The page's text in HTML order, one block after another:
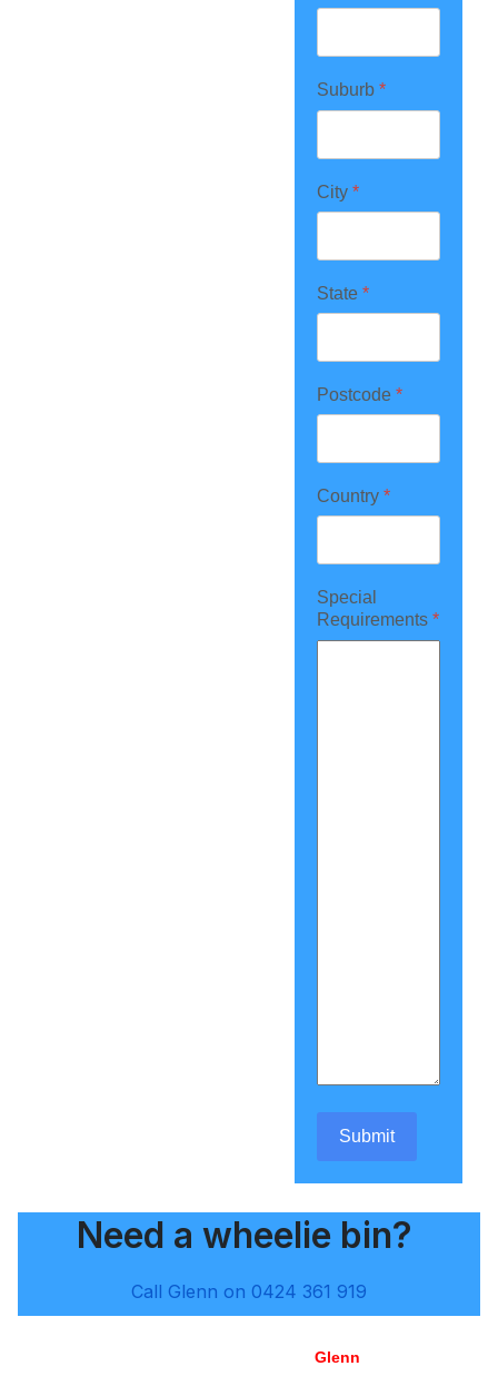
Suburb *
City *
State *
Postcode *
Country *
Special
Requirements *
Submit
Need a wheelie bin?
Call Glenn on 0424 361 919
Glenn